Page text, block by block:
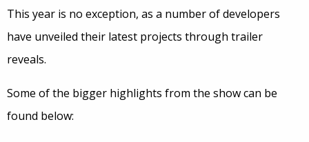
This year is no exception, as a number of developers
have unveiled their latest projects through trailer
reveals.
Some of the bigger highlights from the show can be
found below: